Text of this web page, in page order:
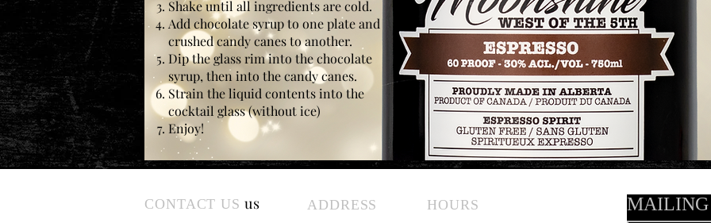
Shake until all ingredients are cold.
Add chocolate syrup to one plate and
crushed candy canes to another.
Dip the glass rim into the chocolate
syrup, then into the candy canes.
Strain the liquid contents into the
cocktail glass (without ice)
Enjoy!
CONTACT US us ADDRESS
HOURS